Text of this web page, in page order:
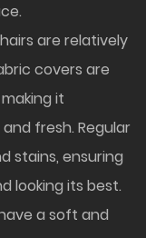
are relatively
covers are
it
fresh. Regular
stains, ensuring
looking its best.
a soft and